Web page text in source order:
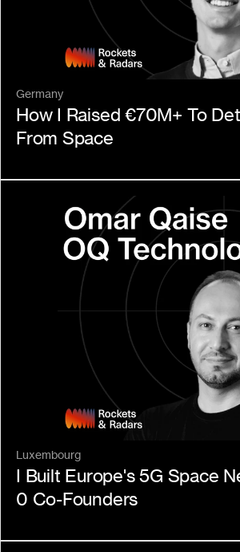
Germany
How I Raised €70M+ To
From Space
Luxembourg
I Built Europe's 5G Space
0 Co-Founders